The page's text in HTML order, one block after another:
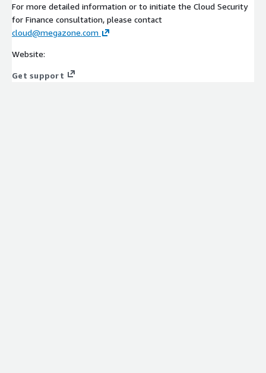
For more detailed information or to initiate the Cloud Security
for Finance consultation, please contact
cloud@megazone.com
Website:
Get support